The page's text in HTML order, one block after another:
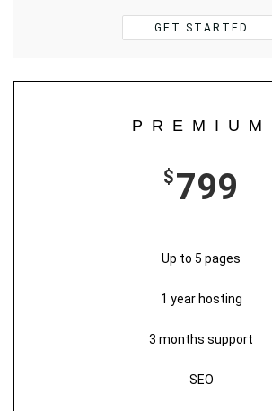
GET STARTED
PREMIUM
$799
Up to 5 pages
1 year hosting
3 months support
SEO